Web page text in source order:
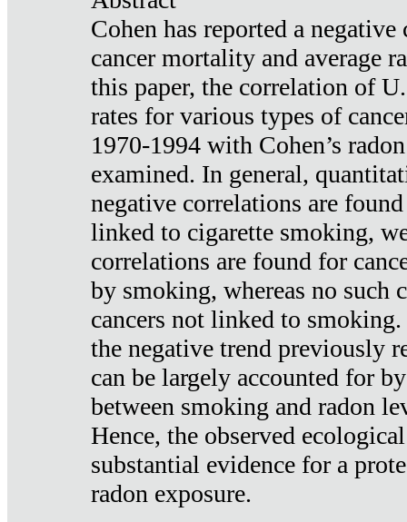
Cohen has reported a
cancer mortality and average
this paper, the correlation of
rates for various types of
1970-1994 with Cohen’s
examined. In general,
negative correlations are
linked to cigarette smoking,
correlations are found for
by smoking, whereas no such
cancers not linked to
the negative trend previously
can be largely accounted for
between smoking and radon
Hence, the observed
substantial evidence for a
radon exposure.